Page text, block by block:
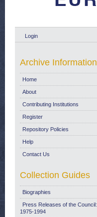
Login
Archive Information
Home
About
Contributing Institutions
Register
Repository Policies
Help
Contact Us
Collection Guides
Biographies
Press Releases of the Council:
1975-1994